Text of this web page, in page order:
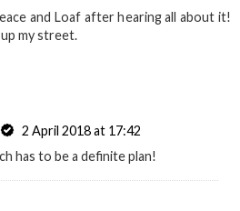
and Loaf after hearing all about it!
my street.
2 April 2018 at 17:42
has to be a definite plan!